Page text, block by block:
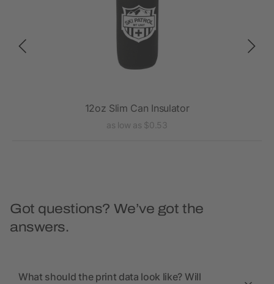
12oz Slim Can Insulator
as low as $0.53
Got questions? We’ve got the
answers.
What should the print data look like? Will